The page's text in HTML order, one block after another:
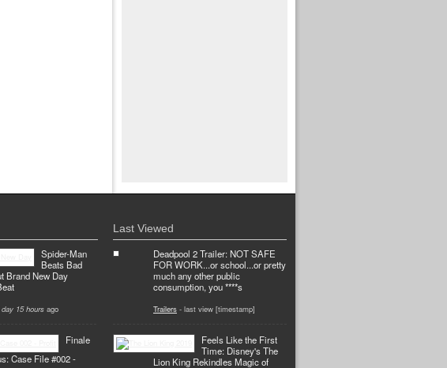
Spider-Man
Beats Bad
Brand New Day
day 15 hours ago
Finale
Case File #002 -
Last Viewed
Deadpool 2 Trailer: NOT SAFE
FOR WORK...or school...or pretty
much any other public
consumption, you ****s
Trailers - last view [timestamp]
Feels Like the First
Time: Disney's The
Lion King Rekindles Magic of